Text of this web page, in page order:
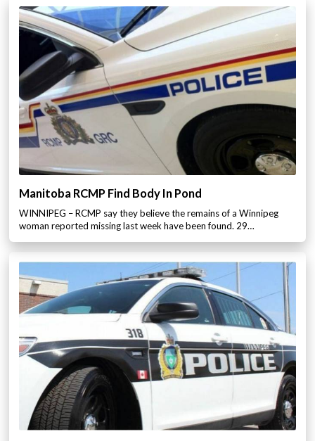
Manitoba RCMP Find Body In Pond
WINNIPEG – RCMP say they believe the remains of a Winnipeg
woman reported missing last week have been found. 29…